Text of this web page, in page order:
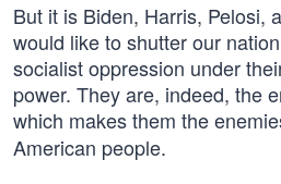
But it is Biden, Harris, Pelosi,
would like to shutter our
socialist oppression under
power. They are, indeed, the
which makes them the
American people.